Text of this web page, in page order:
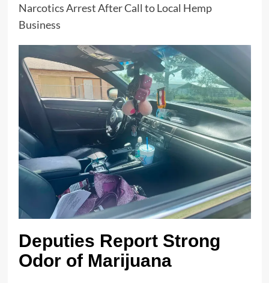
Narcotics Arrest After Call to Local Hemp
Business
Deputies Report Strong
Odor of Marijuana